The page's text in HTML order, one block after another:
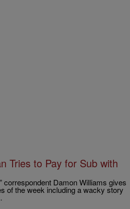
Tries to Pay for Sub with
correspondent Damon Williams gives
of the week including a wacky story